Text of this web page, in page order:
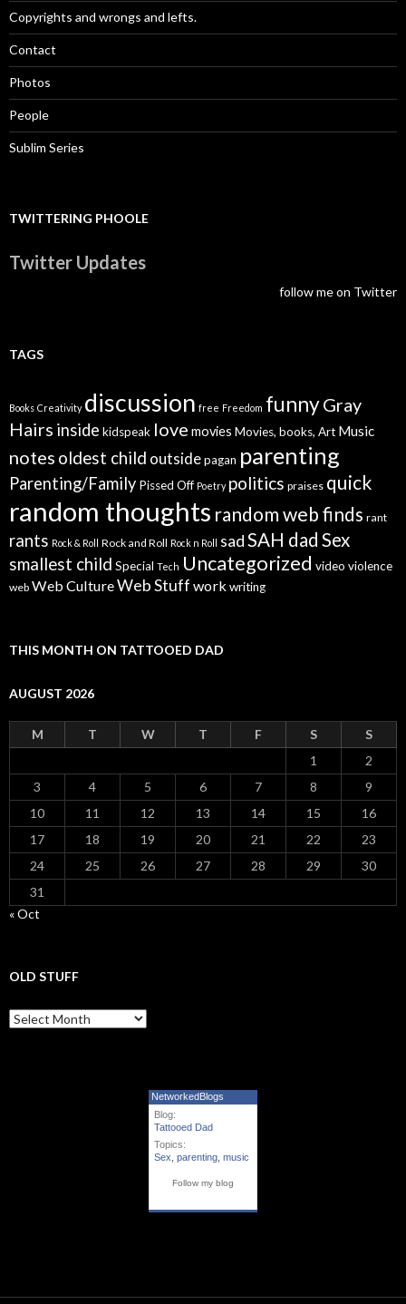
Copyrights and wrongs and lefts.
Contact
Photos
People
Sublim Series
TWITTERING PHOOLE
Twitter Updates
follow me on Twitter
TAGS
Books Creativity discussion free Freedom funnyGray
Hairs inside kidspeak love movies Movies, books, Art Music
notes oldest child outsidepagan parenting
Parenting/Family Pissed Off Poetry politics praises quick
random thoughts random web finds rant
rants Rock & Roll Rock and Roll Rock n Roll sadSAH dad Sex
smallest child Special Tech Uncategorized video violence
web Web CultureWeb Stuff workwriting
THIS MONTH ON TATTOOED DAD
AUGUST 2026
M T W T F S
S
1
2
3
4 5 6 7 8
9
10
11 12 13 14 15
16
17
18 19 20 21 22
23
24
25 26 27 28 29
30
31
« Oct
OLD STUFF
Old Stuff
NetworkedBlogs
Blog:
Tattooed Dad
Topics:
Sex parenting music
Follow my blog